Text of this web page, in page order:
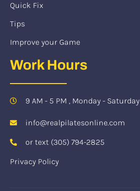
Quick Fix
Tips
Improve your Game
Work Hours
9 AM - 5 PM , Monday - Saturday
info@realpilatesonline.com
or text (305) 794-2825
Privacy Policy